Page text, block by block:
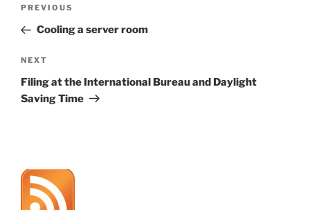
Previous
Post
PREVIOUS
Cooling a server room
Next
Post
NEXT
Filing at the International Bureau and Daylight
Saving Time